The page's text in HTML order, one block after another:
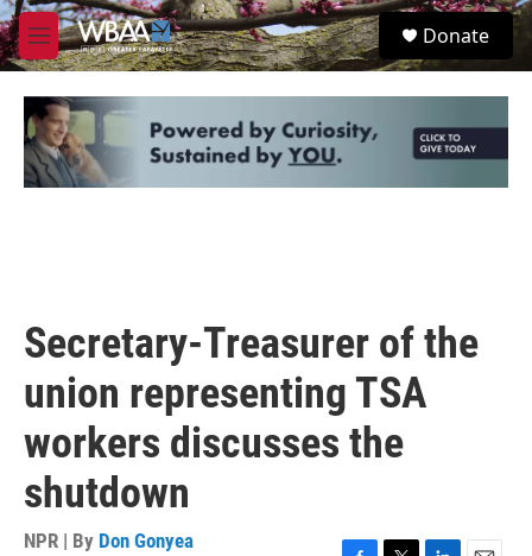
Skip to main content
M
e
u
S
e
Donate
Secretary-Treasurer of the
union representing TSA
workers discusses the
shutdown
NPR | By Don Gonyea